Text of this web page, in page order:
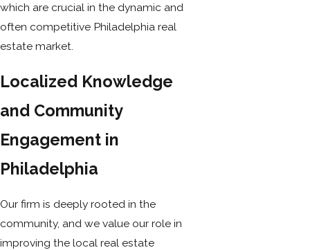
which are crucial in the dynamic and
often competitive Philadelphia real
estate market.
Localized Knowledge
and Community
Engagement in
Philadelphia
Our firm is deeply rooted in the
community, and we value our role in
improving the local real estate